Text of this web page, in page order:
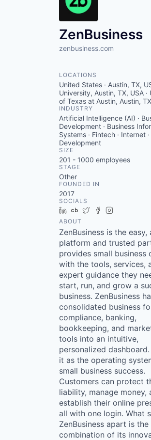
ZenBusiness
zenbusiness.com
LOCATIONS
United States · Austin, TX,
University, Austin, TX, USA ·
of Texas at Austin, Austin,
INDUSTRY
Artificial Intelligence (AI) ·
Development · Business
Systems · Fintech · Internet
Development
SIZE
201 - 1000 employees
STAGE
Other
FOUNDED IN
2017
SOCIALS
LinkedIn
Crunchbase
TwitterFacebook
ABOUT
ZenBusiness is the
platform and trusted
provides small business
with the tools, services,
expert guidance they
start, run, and grow a
business. ZenBusiness
consolidated business
compliance, banking,
bookkeeping, and
tools into an intuitive,
personalized
it as the operating
small business success.
Customers can protect
liability, manage money,
establish their online
all with one login. What
ZenBusiness apart is the
combination of its